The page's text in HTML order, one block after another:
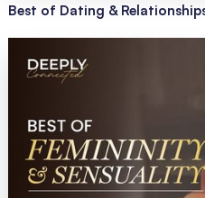
Best of Dating &